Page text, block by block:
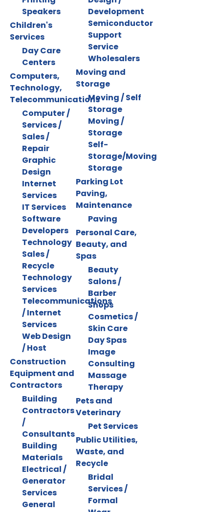
Speakers
Children's
Services
Day Care
Centers
Computers,
Technology,
Telecommunications
Computer /
Services /
Sales /
Repair
Graphic
Design
Internet
Services
IT Services
Software
Developers
Technology
Sales /
Recycle
Technology
Services
Telecommunications
/ Internet
Services
Web Design
/ Host
Construction
Equipment and
Contractors
Building
Contractors
/
Consultants
Building
Materials
Electrical /
Generator
Services
General
Development
Semiconductor
Support
Service
Wholesalers
Moving and
Storage
Moving / Self
Storage
Moving /
Storage
Self-
Storage/Moving
Storage
Parking Lot
Paving,
Maintenance
Paving
Personal Care,
Beauty, and
Spas
Beauty
Salons /
Barber
Shops
Cosmetics /
Skin Care
Day Spas
Image
Consulting
Massage
Therapy
Pets and
Veterinary
Pet Services
Public Utilities,
Waste, and
Recycle
Bridal
Services /
Formal